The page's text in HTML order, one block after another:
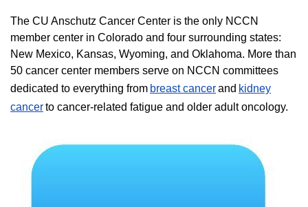
The CU Anschutz Cancer Center is the only NCCN
member center in Colorado and four surrounding states:
New Mexico, Kansas, Wyoming, and Oklahoma. More than
50 cancer center members serve on NCCN committees
dedicated to everything from breast cancerand kidney
cancerto cancer-related fatigue and older adult oncology.